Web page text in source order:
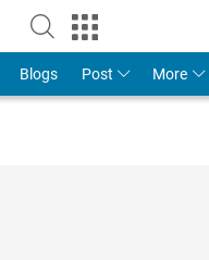
Blogs Post More